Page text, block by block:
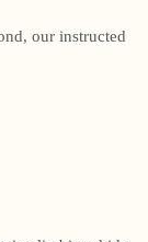
our instructed